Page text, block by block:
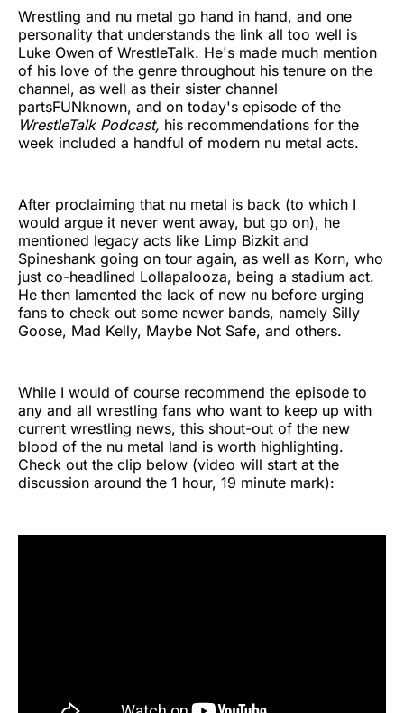
Wrestling and nu metal go hand in hand, and one
personality that understands the link all too well is
Luke Owen of WrestleTalk. He's made much mention
of his love of the genre throughout his tenure on the
channel, as well as their sister channel
partsFUNknown, and on today's episode of the
WrestleTalk Podcast, his recommendations for the
week included a handful of modern nu metal acts.
After proclaiming that nu metal is back (to which I
would argue it never went away, but go on), he
mentioned legacy acts like Limp Bizkit and
Spineshank going on tour again, as well as Korn, who
just co-headlined Lollapalooza, being a stadium act.
He then lamented the lack of new nu before urging
fans to check out some newer bands, namely Silly
Goose, Mad Kelly, Maybe Not Safe, and others.
While I would of course recommend the episode to
any and all wrestling fans who want to keep up with
current wrestling news, this shout-out of the new
blood of the nu metal land is worth highlighting.
Check out the clip below (video will start at the
discussion around the 1 hour, 19 minute mark):